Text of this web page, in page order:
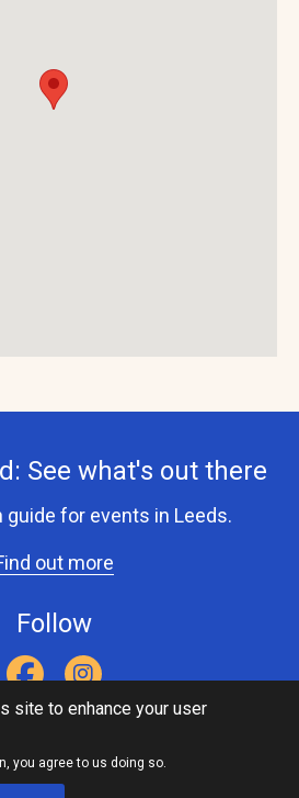
See what's out there
guide for events in Leeds.
out more
Follow
Inspired API
site to enhance your user
you agree to us doing so.